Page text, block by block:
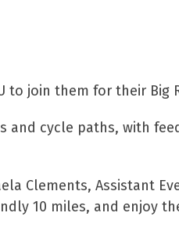
to join them for their Big
and cycle paths, with
Clements, Assistant
10 miles, and enjoy